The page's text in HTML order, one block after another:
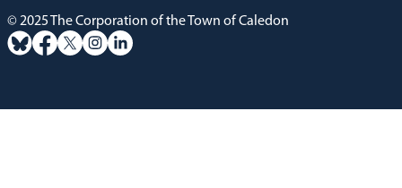
© 2025 The Corporation of the Town of Caledon